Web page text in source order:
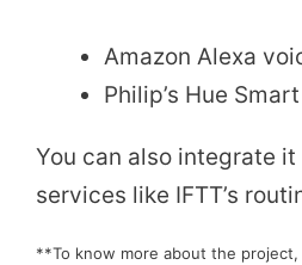
y
V
i
Amazon Alexa
Philip’s Hue
You can also integrate
services like IFTT’s
**To know more about the